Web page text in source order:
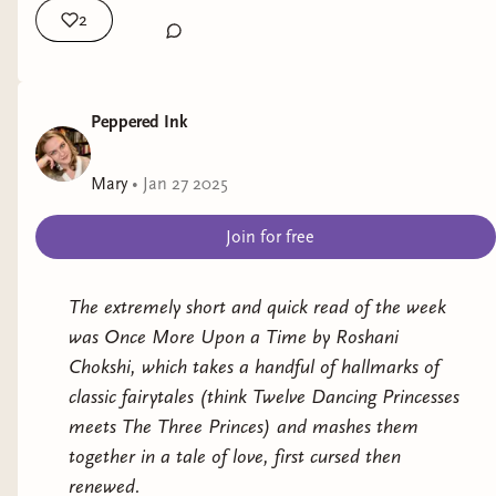
This week's new releases:
literary/horror)
(Adult, literary)
Black in Blues: How a Color Tells the
Story of My People by Imani Perry
Bat Eater and Other Names for Cora
Zeng by Kylie Lee Baker (Adult, horror)
The Scorpion Queen by Mina Fears
(Teen, Fantasy)
What I read this week:
Title:
Genre:Contemporary Romance
Release Date:
My Rating:5 stars
Title:An Honored Vow(The Halfling Saga #4)
by Melissa Blair
Representation: addiction, PTSD
Genre:Romantasy
Release Date: January 7, 2025
2
Peppered Ink
Mary• Jan 27 2025
Join for free
The extremely short and quick read of the week
was Once More Upon a Time by Roshani
Chokshi, which takes a handful of hallmarks of
classic fairytales (think Twelve Dancing Princesses
meets The Three Princes) and mashes them
together in a tale of love, first cursed then
renewed.